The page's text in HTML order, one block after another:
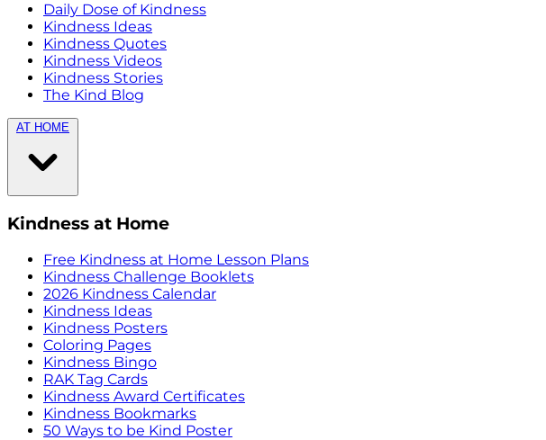
Daily Dose of Kindness
Kindness Ideas
Kindness Quotes
Kindness Videos
Kindness Stories
The Kind Blog
AT HOME
Kindness at Home
Free Kindness at Home Lesson Plans
Kindness Challenge Booklets
2026 Kindness Calendar
Kindness Ideas
Kindness Posters
Coloring Pages
Kindness Bingo
RAK Tag Cards
Kindness Award Certificates
Kindness Bookmarks
50 Ways to be Kind Poster